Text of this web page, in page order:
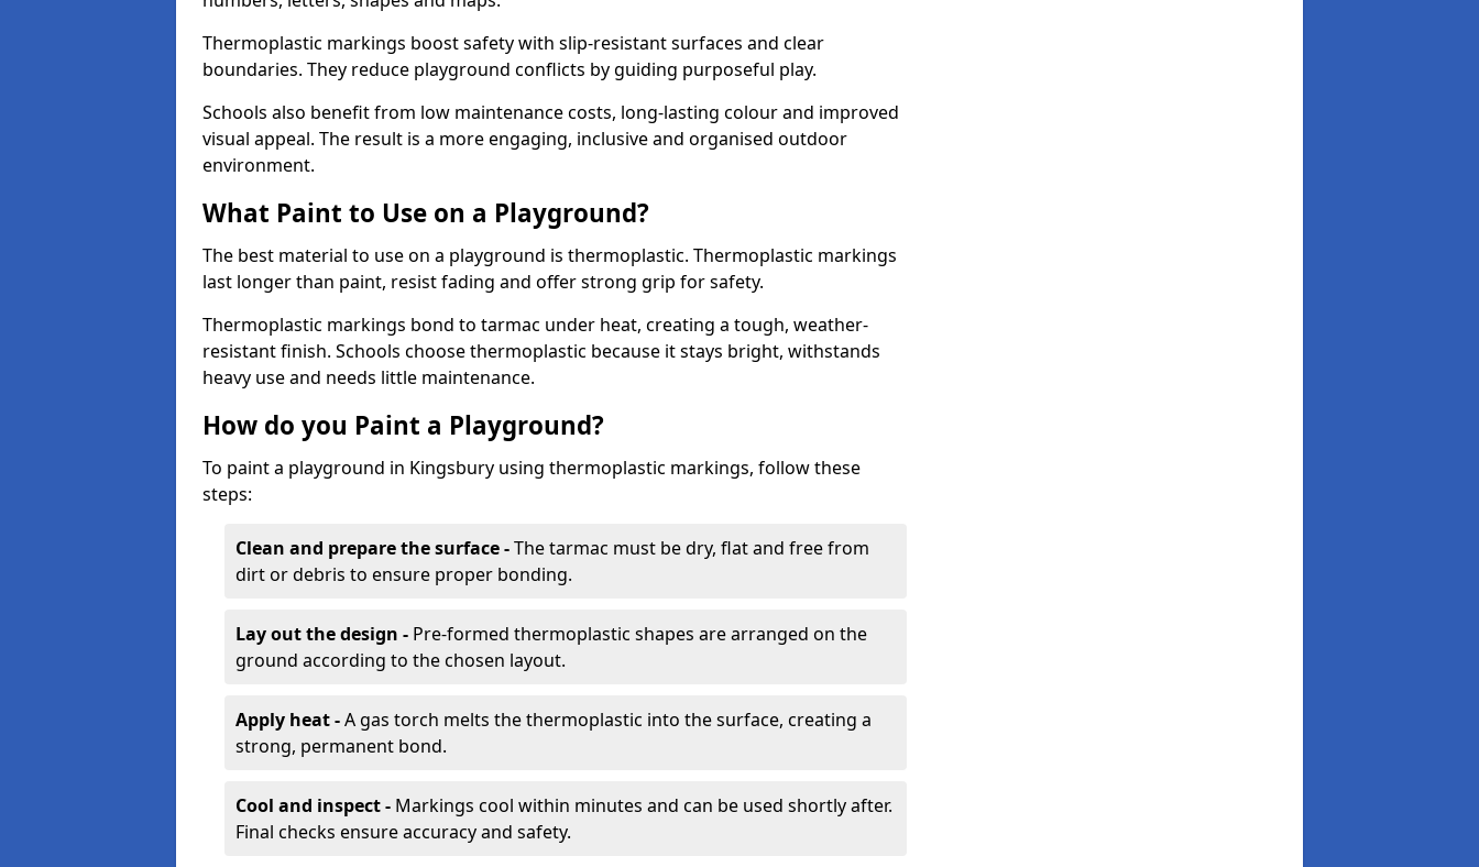
Thermoplastic markings boost safety with slip-resistant surfaces and clear
boundaries. They reduce playground conflicts by guiding purposeful play.
Schools also benefit from low maintenance costs, long-lasting colour and improved
visual appeal. The result is a more engaging, inclusive and organised outdoor
environment.
What Paint to Use on a Playground?
The best material to use on a playground is thermoplastic. Thermoplastic markings
last longer than paint, resist fading and offer strong grip for safety.
Thermoplastic markings bond to tarmac under heat, creating a tough, weather-
resistant finish. Schools choose thermoplastic because it stays bright, withstands
heavy use and needs little maintenance.
How do you Paint a Playground?
To paint a playground in Kingsbury using thermoplastic markings, follow these
steps:
Clean and prepare the surface -The tarmac must be dry, flat and free from
dirt or debris to ensure proper bonding.
Lay out the design - Pre-formed thermoplastic shapes are arranged on the
ground according to the chosen layout.
Apply heat -A gas torch melts the thermoplastic into the surface, creating a
strong, permanent bond.
Cool and inspect - Markings cool within minutes and can be used shortly after.
Final checks ensure accuracy and safety.